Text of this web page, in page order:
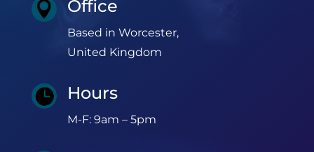
 Office
Based in Worcester,
United Kingdom
 Hours
M-F: 9am – 5pm